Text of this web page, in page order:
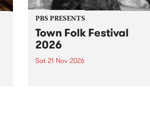
PBS PRESENTS
Town Folk Festival
2026
Sat 21 Nov 2026